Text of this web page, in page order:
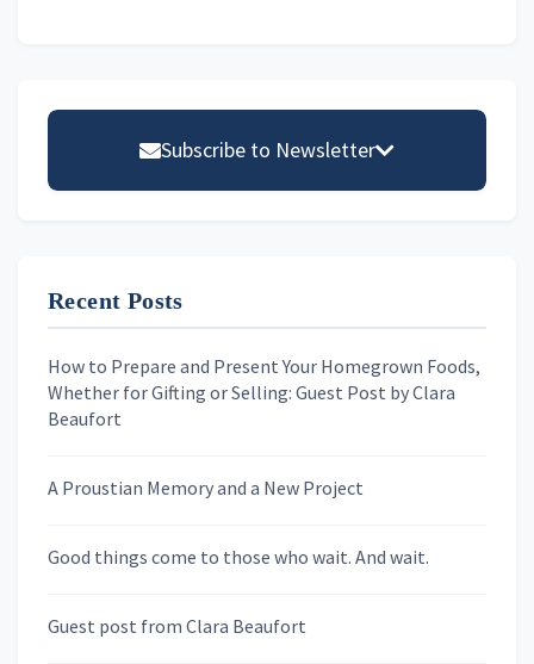
Subscribe to Newsletter
First Name
Last Name
Skygazing With Carolinda
Recent Posts
How to Prepare and Present Your Homegrown Foods,
Whether for Gifting or Selling: Guest Post by Clara
Beaufort
A Proustian Memory and a New Project
Good things come to those who wait. And wait.
Guest post from Clara Beaufort